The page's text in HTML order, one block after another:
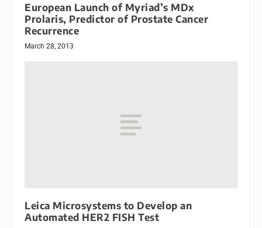
European Launch of Myriad’s MDx
Prolaris, Predictor of Prostate Cancer
Recurrence
March 28, 2013
Leica Microsystems to Develop an
Automated HER2 FISH Test